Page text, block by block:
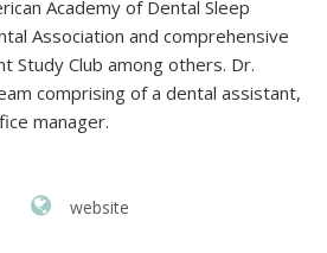
Academy of Dental Sleep
Association and comprehensive
Study Club among others. Dr.
comprising of a dental assistant,
manager.
website